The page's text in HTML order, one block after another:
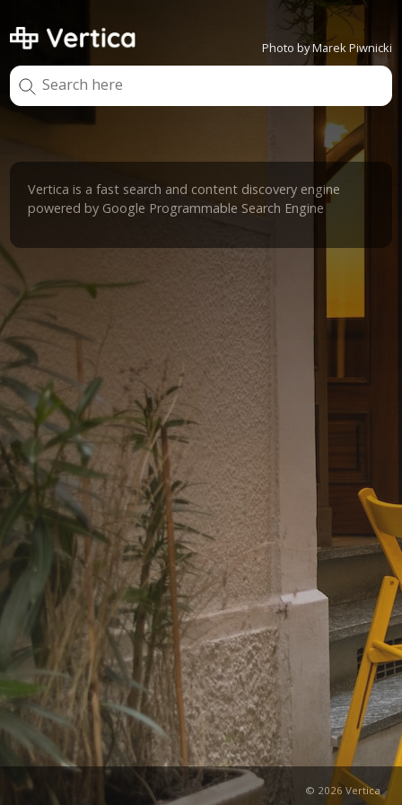
Photo by Marek Piwnicki
Vertica is a fast search and content discovery engine
powered by Google Programmable Search Engine
© 2026 Vertica